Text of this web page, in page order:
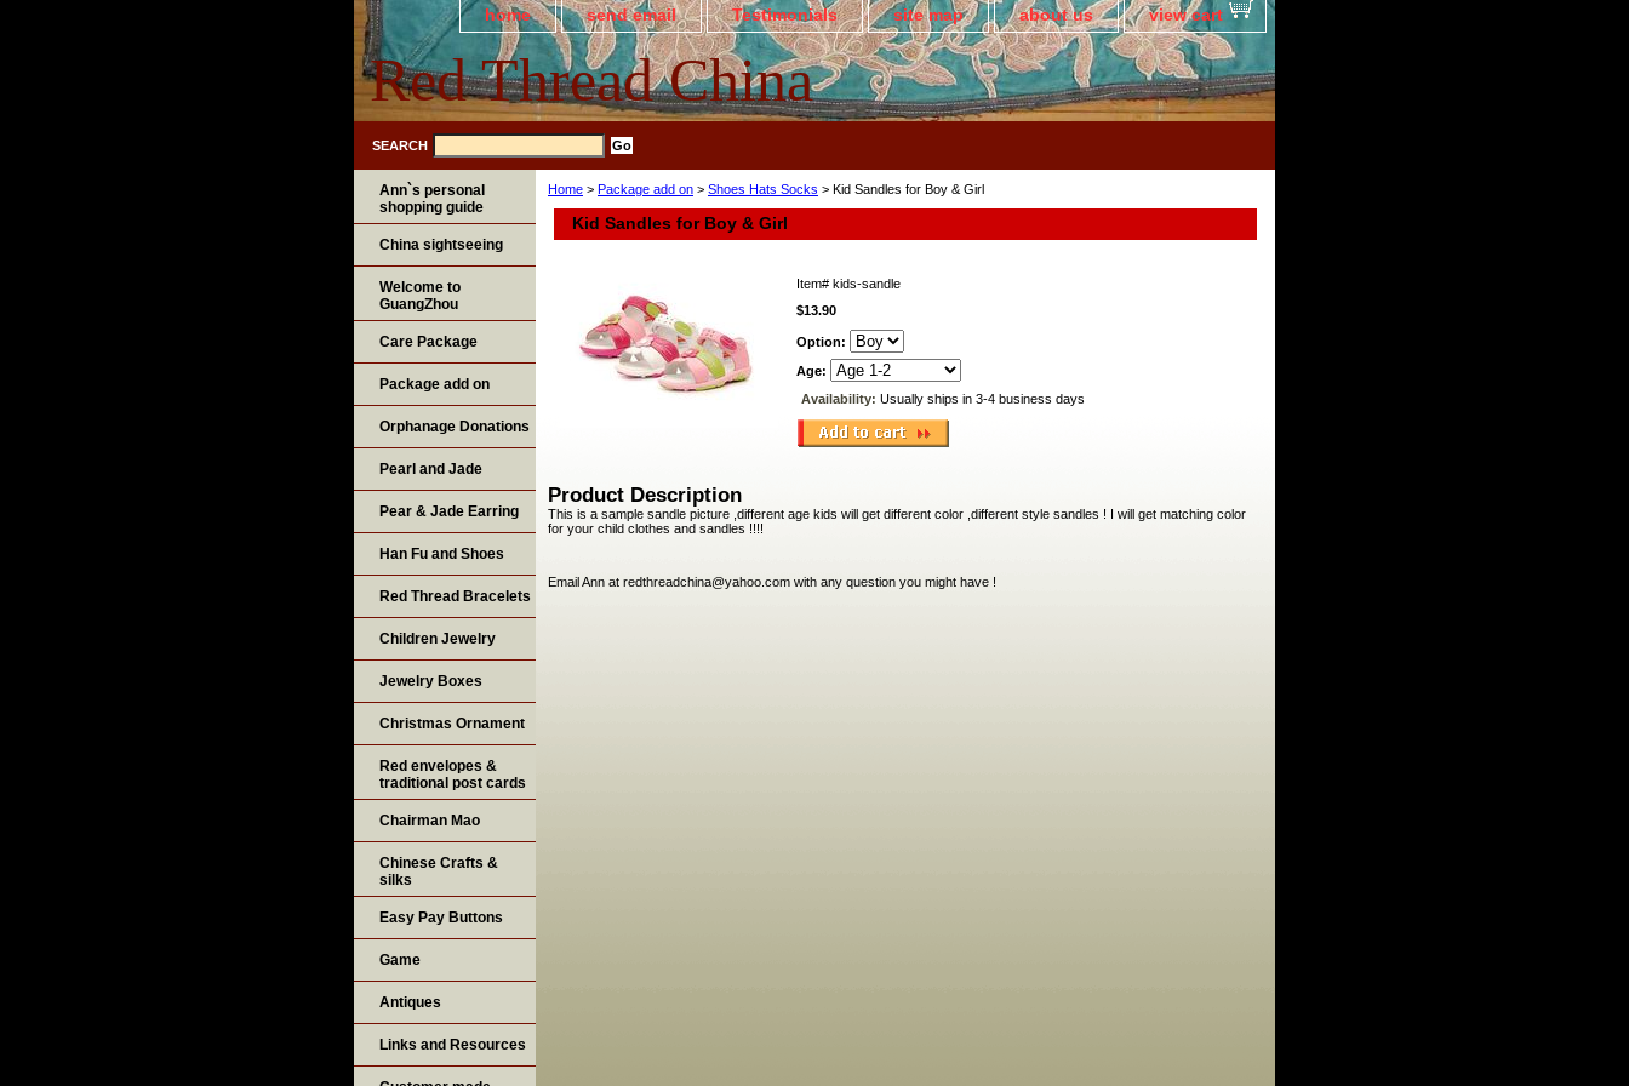
home send email Testimonials site map about us view cart
Red Thread China
SEARCH
Home > Package add on > Shoes Hats Socks > Kid Sandles for Boy & Girl
Kid Sandles for Boy & Girl
Item# kids-sandle
$13.90
Option:
Age:
Availability: Usually ships in 3-4 business days
Product Description
This is a sample sandle picture ,different age kids will get different color ,different style sandles ! I will get matching color
for your child clothes and sandles !!!!
Email Ann at redthreadchina@yahoo.com with any question you might have !
Ann`s personal
shopping guide
China sightseeing
Welcome to
GuangZhou
Care Package
Package add on
Orphanage Donations
Pearl and Jade
Pear & Jade Earring
Han Fu and Shoes
Red Thread Bracelets
Children Jewelry
Jewelry Boxes
Christmas Ornament
Red envelopes &
traditional post cards
Chairman Mao
Chinese Crafts &
silks
Easy Pay Buttons
Game
Antiques
Links and Resources